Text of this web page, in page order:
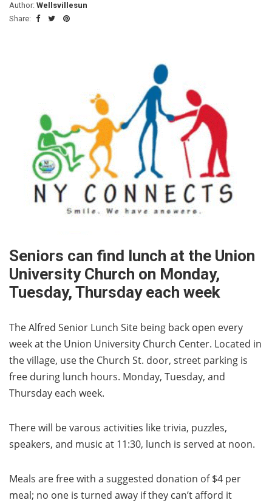
Author: Wellsvillesun
Share:
Seniors can find lunch at the Union
University Church on Monday,
Tuesday, Thursday each week
The Alfred Senior Lunch Site being back open every
week at the Union University Church Center. Located in
the village, use the Church St. door, street parking is
free during lunch hours. Monday, Tuesday, and
Thursday each week.
There will be varous activities like trivia, puzzles,
speakers, and music at 11:30, lunch is served at noon.
Meals are free with a suggested donation of $4 per
meal; no one is turned away if they can’t afford it